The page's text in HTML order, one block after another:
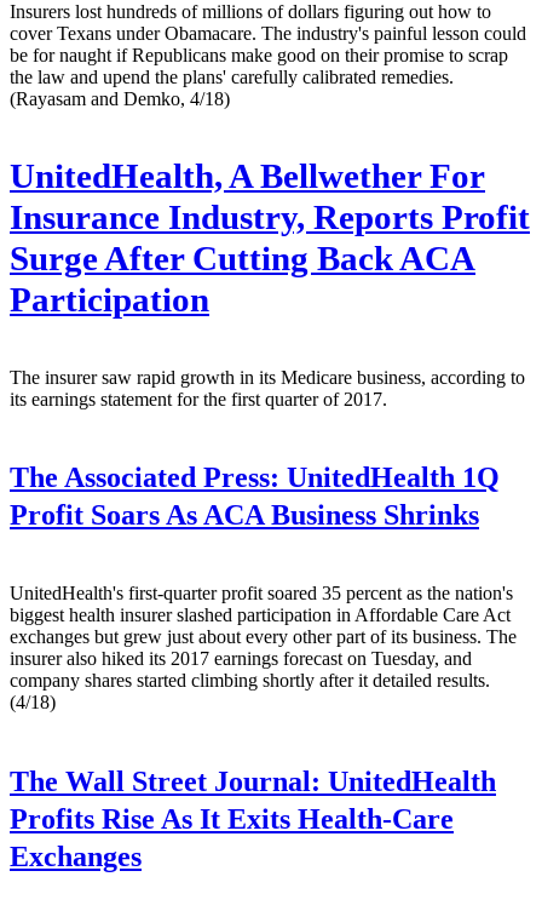
Insurers lost hundreds of millions of dollars figuring out how to
cover Texans under Obamacare. The industry's painful lesson could
be for naught if Republicans make good on their promise to scrap
the law and upend the plans' carefully calibrated remedies.
(Rayasam and Demko, 4/18)
UnitedHealth, A Bellwether For
Insurance Industry, Reports Profit
Surge After Cutting Back ACA
Participation
The insurer saw rapid growth in its Medicare business, according to
its earnings statement for the first quarter of 2017.
The Associated Press: UnitedHealth 1Q
Profit Soars As ACA Business Shrinks
UnitedHealth's first-quarter profit soared 35 percent as the nation's
biggest health insurer slashed participation in Affordable Care Act
exchanges but grew just about every other part of its business. The
insurer also hiked its 2017 earnings forecast on Tuesday, and
company shares started climbing shortly after it detailed results.
(4/18)
The Wall Street Journal: UnitedHealth
Profits Rise As It Exits Health-Care
Exchanges